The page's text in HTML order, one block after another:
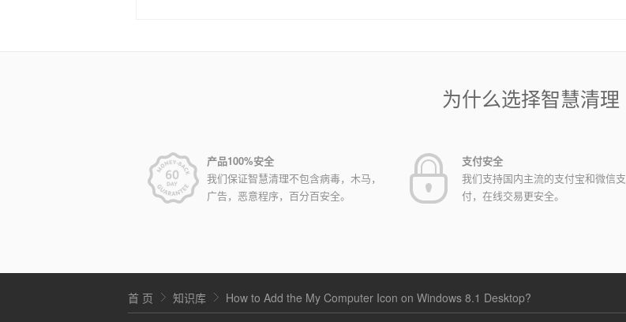
为什么选择智慧清理
产品100%安全
我们保证智慧清理不包含病毒，木马，
广告，恶意程序，百分百安全。
支付安全
我们支持国内主流的支付宝和微信支
付，在线交易更安全。
首 页 知识库 How to Add the My Computer Icon on Windows 8.1 Desktop?